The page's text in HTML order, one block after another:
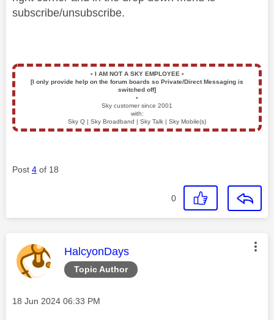
subscribe/unsubscribe.
▪️ I AM NOT A SKY EMPLOYEE ▪️
[I only provide help on the forum boards so Private/Direct Messaging is
switched off]
▪️
Sky customer since 2001
with:
Sky Q | Sky Broadband | Sky Talk | Sky Mobile(s)
Post 4 of 18
0
Topic Author
This message was authored by:
HalcyonDays
Message posted on
‎18 Jun 2024 06:33 PM